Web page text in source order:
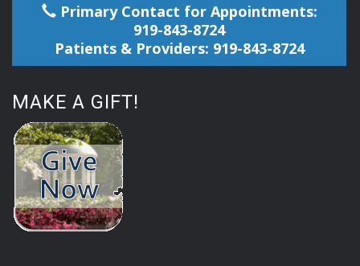
Primary Contact for Appointments:
919-843-8724
Patients & Providers: 919-843-8724
MAKE A GIFT!